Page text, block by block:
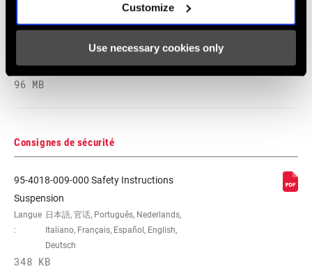
Customize
Use necessary cookies only
96 MB
Consignes de sécurité
95-4018-009-000 Safety Instructions
Suspension
Langue
:
日本語, 官话, Português, Nederlands,
Italiano, Français, Español, English,
Deutsch
348 KB